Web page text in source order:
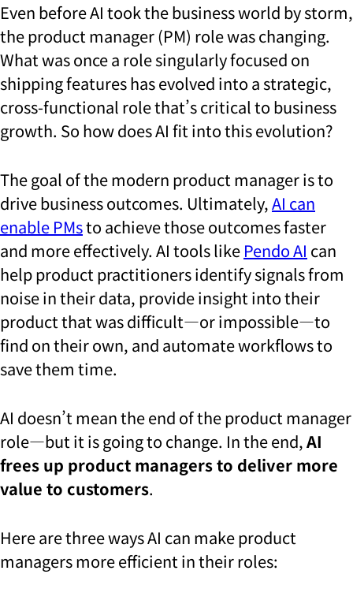
Even before AI took the business world by storm,
the product manager (PM) role was changing.
What was once a role singularly focused on
shipping features has evolved into a strategic,
cross-functional role that’s critical to business
growth. So how does AI fit into this evolution?
The goal of the modern product manager is to
drive business outcomes. Ultimately,AI can
enable PMsto achieve those outcomes faster
and more effectively. AI tools like Pendo AI can
help product practitioners identify signals from
noise in their data, provide insight into their
product that was difficult—or impossible—to
find on their own, and automate workflows to
save them time.
AI doesn’t mean the end of the product manager
role—but it is going to change. In the end,AI
frees up product managers to deliver more
value to customers.
Here are three ways AI can make product
managers more efficient in their roles: